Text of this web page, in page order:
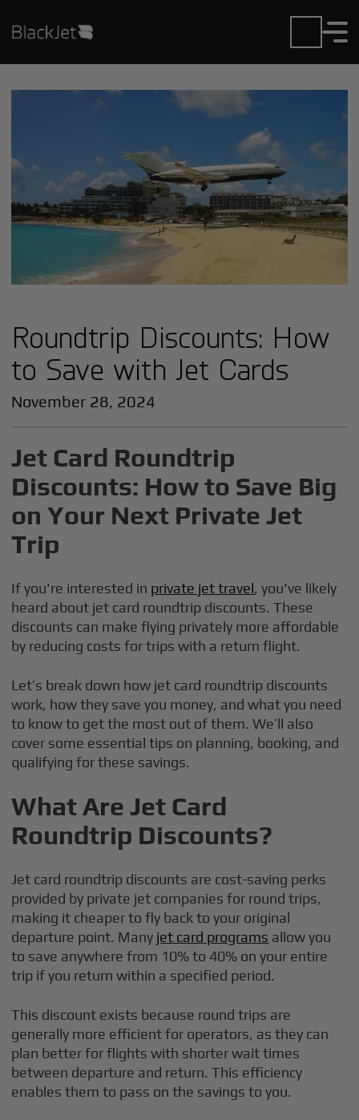
Roundtrip Discounts: How
to Save with Jet Cards
November 28, 2024
Jet Card Roundtrip
Discounts: How to Save Big
on Your Next Private Jet
Trip
If you're interested in private jet travel, you've likely
heard about jet card roundtrip discounts. These
discounts can make flying privately more affordable
by reducing costs for trips with a return flight.
Let’s break down how jet card roundtrip discounts
work, how they save you money, and what you need
to know to get the most out of them. We’ll also
cover some essential tips on planning, booking, and
qualifying for these savings.
What Are Jet Card
Roundtrip Discounts?
Jet card roundtrip discounts are cost-saving perks
provided by private jet companies for round trips,
making it cheaper to fly back to your original
departure point. Many jet card programs allow you
to save anywhere from 10% to 40% on your entire
trip if you return within a specified period.
This discount exists because round trips are
generally more efficient for operators, as they can
plan better for flights with shorter wait times
between departure and return. This efficiency
enables them to pass on the savings to you.